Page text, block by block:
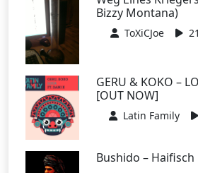
Bizzy Montana)
ToXiCJoe
GERU & KOKO –
[OUT NOW]
Latin Family
Bushido – Haifisch